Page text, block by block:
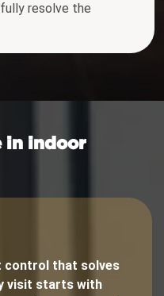
resolve the
in indoor
control that solves
visit starts with